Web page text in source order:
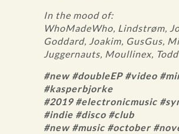
In the mood of:
WhoMadeWho, Lindstrøm,
Goddard, Joakim, GusGus,
Juggernauts, Moullinex,
#new #doubleEP #video
#kasperbjorke
#2019 #electronicmusic
#indie #disco #club
#new #music #october